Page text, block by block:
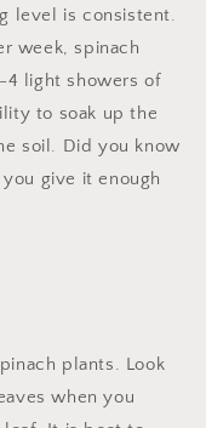
level is consistent.
week, spinach
light showers of
to soak up the
soil. Did you know
give it enough
plants. Look
when you